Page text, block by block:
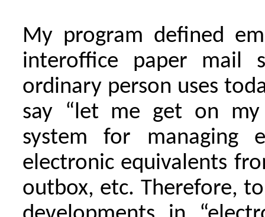
My program defined
interoffice paper mail
ordinary person uses
say “let me get on my
system for managing
electronic equivalents
outbox, etc. Therefore,